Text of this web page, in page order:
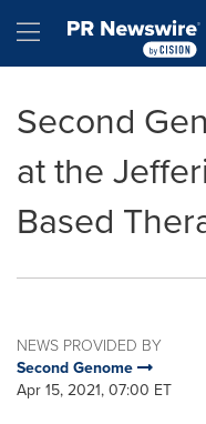
Hamburger menu
Second
at the
Based
NEWS PROVIDED BY
Second Genome
Apr 15, 2021, 07:00 ET